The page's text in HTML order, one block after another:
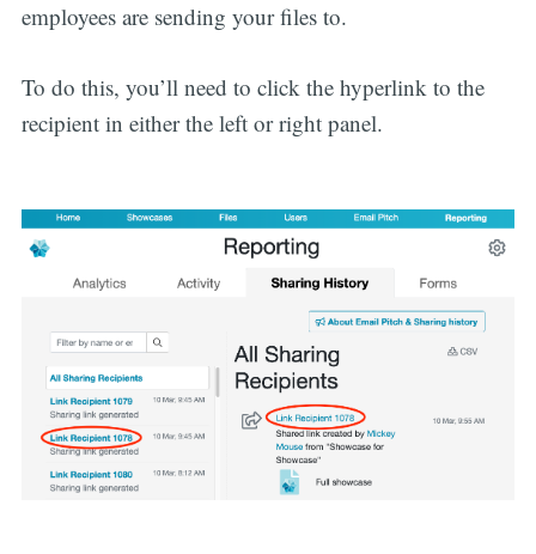
employees are sending your files to.
To do this, you’ll need to click the hyperlink to the
recipient in either the left or right panel.